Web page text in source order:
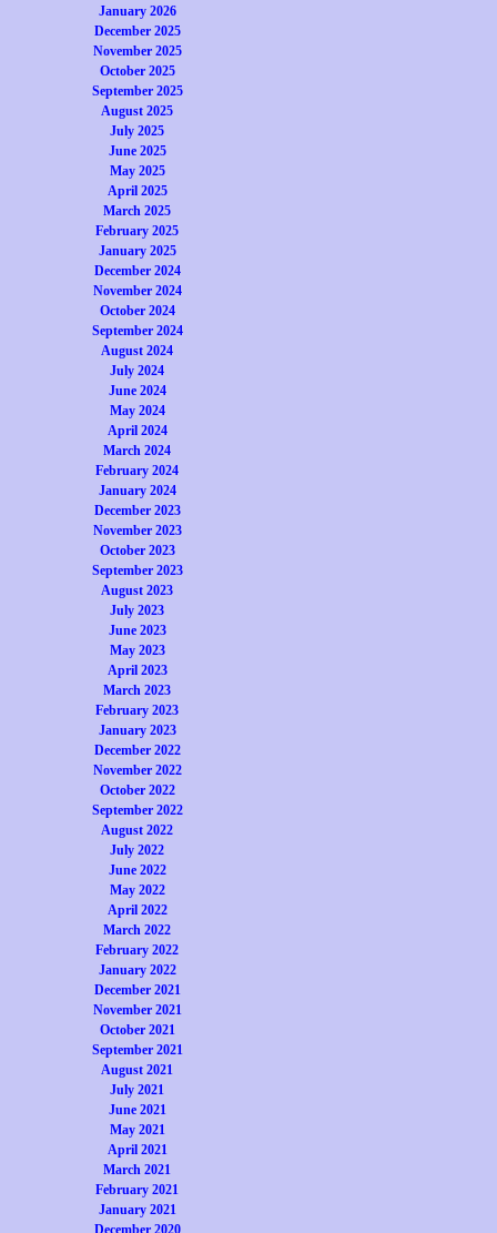
January 2026
December 2025
November 2025
October 2025
September 2025
August 2025
July 2025
June 2025
May 2025
April 2025
March 2025
February 2025
January 2025
December 2024
November 2024
October 2024
September 2024
August 2024
July 2024
June 2024
May 2024
April 2024
March 2024
February 2024
January 2024
December 2023
November 2023
October 2023
September 2023
August 2023
July 2023
June 2023
May 2023
April 2023
March 2023
February 2023
January 2023
December 2022
November 2022
October 2022
September 2022
August 2022
July 2022
June 2022
May 2022
April 2022
March 2022
February 2022
January 2022
December 2021
November 2021
October 2021
September 2021
August 2021
July 2021
June 2021
May 2021
April 2021
March 2021
February 2021
January 2021
December 2020